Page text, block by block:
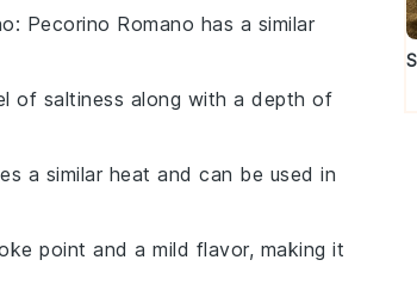
: Pecorino Romano has a similar
of saltiness along with a depth of
a similar heat and can be used in
point and a mild flavor, making it